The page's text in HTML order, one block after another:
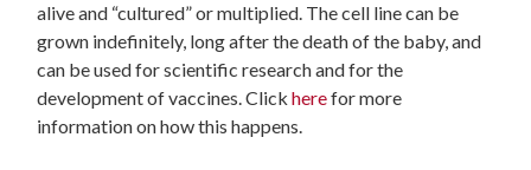
alive and “cultured” or multiplied. The cell line can be
grown indefinitely, long after the death of the baby, and
can be used for scientific research and for the
development of vaccines. Clickherefor more
information on how this happens.